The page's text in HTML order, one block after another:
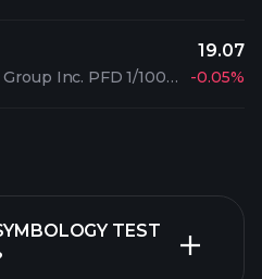
The Goldman Sachs Group Inc. PFD 1/1000 C
19.07
-0.05%
TEST